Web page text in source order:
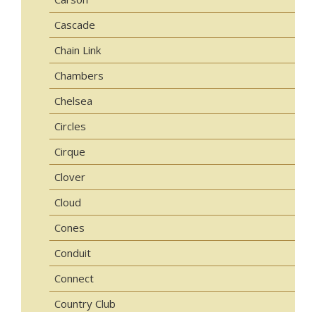
Cascade
Chain Link
Chambers
Chelsea
Circles
Cirque
Clover
Cloud
Cones
Conduit
Connect
Country Club